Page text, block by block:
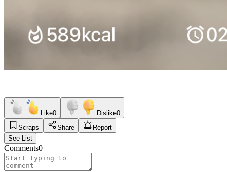
Like0 Dislike0
Scraps
Share
Report
See List
Comments0